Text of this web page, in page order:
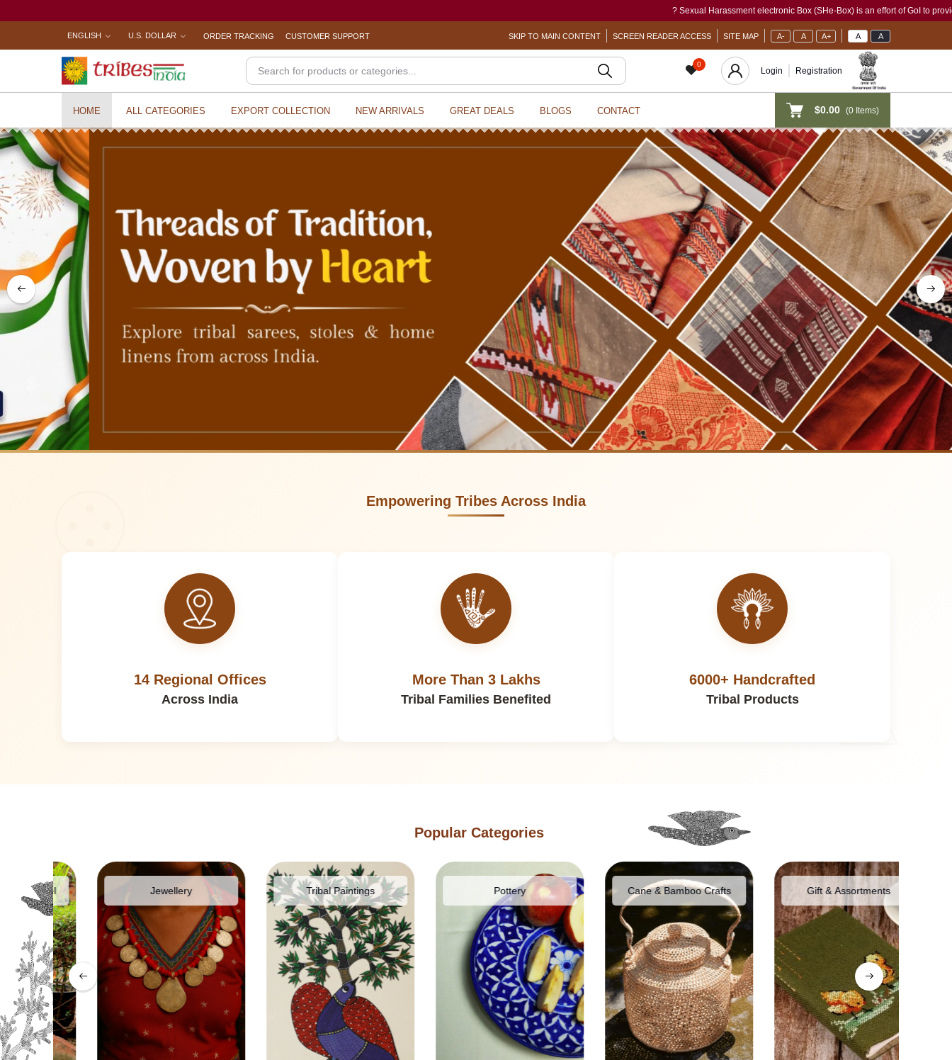
? Sexual Harassment electronic Box (SHe-Box) is an effort of GoI to provide a single-window
ENGLISH U.S. DOLLAR ORDER TRACKING CUSTOMER SUPPORT SKIP TO MAIN CONTENT SCREEN READER ACCESS SITE MAP A- A A+ A A
0
Login Registration
HOME ALL CATEGORIES EXPORT COLLECTION NEW ARRIVALS GREAT DEALS BLOGS CONTACT $0.00 (0 Items)
Empowering Tribes Across India
14 Regional Offices
Across India
More Than 3 Lakhs
Tribal Families Benefited
6000+ Handcrafted
Tribal Products
Popular Categories
Jewellery Tribal Paintings Cane & Bamboo Crafts Gift & Assortments